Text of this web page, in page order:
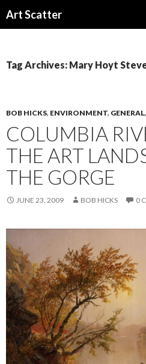
Art Scatter
Tag Archives: Mary Hoyt
BOB HICKS, ENVIRONMENT, GENERAL,
COLUMBIA
THE ART
THE GORGE
JUNE 23, 2009 BOB HICKS 0